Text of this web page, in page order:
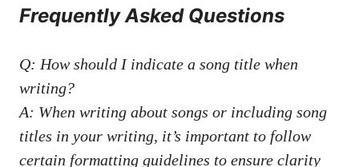
Frequently Asked⁤ Questions
Q: How should ⁤I indicate a ​song title⁣ when
‍writing?
A:⁣ When​ writing about songs or‍ including⁣ song
titles‍ in your ​writing,‍ it’s important to follow
certain formatting guidelines to ​ensure clarity